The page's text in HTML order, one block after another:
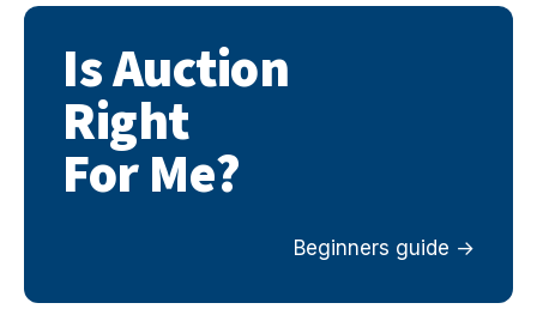
Is Auction
Right
For Me?
Beginners guide